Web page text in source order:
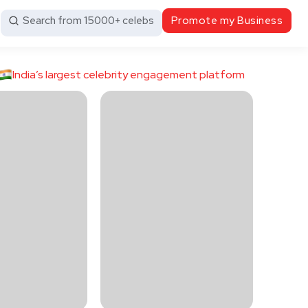
Search from 15000+ celebs Promote my Business
India’s largest celebrity engagement platform